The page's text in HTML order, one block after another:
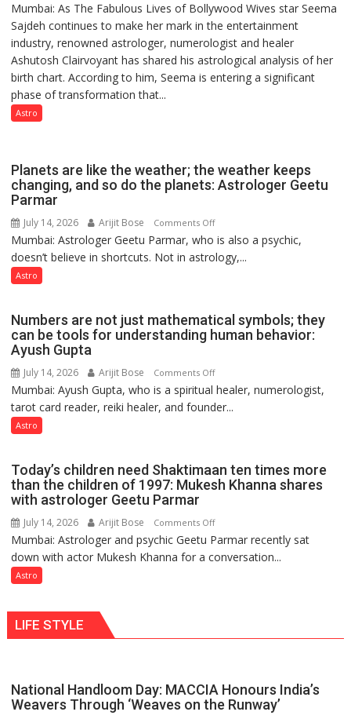
Lucknow,
organized
a
Quiz
“Seema
Sajdeh’s
chart
indicates
a
public
predicts
Mumbai: As The Fabulous Lives of Bollywood Wives star Seema
Sajdeh continues to make her mark in the entertainment
industry, renowned astrologer, numerologist and healer
Ashutosh Clairvoyant has shared his astrological analysis of her
birth chart. According to him, Seema is entering a significant
phase of transformation that...
Astro
Planets are like the weather; the weather keeps
changing, and so do the planets: Astrologer Geetu
Parmar
July 14, 2026 Arijit Bose Comments Offon
Planets
are
the
weather
and
so
planets:
Astrologer
Mumbai: Astrologer Geetu Parmar, who is also a psychic,
doesn’t believe in shortcuts. Not in astrology,...
Astro
Numbers are not just mathematical symbols; they
can be tools for understanding human behavior:
Ayush Gupta
July 14, 2026 Arijit Bose Comments Offon
Numbers
are
symbols;
they
tools
for
Mumbai: Ayush Gupta, who is a spiritual healer, numerologist,
tarot card reader, reiki healer, and founder...
Astro
Today’s children need Shaktimaan ten times more
than the children of 1997: Mukesh Khanna shares
with astrologer Geetu Parmar
July 14, 2026 Arijit Bose Comments Offon
Today’s
children
more
children
of
Mumbai: Astrologer and psychic Geetu Parmar recently sat
down with actor Mukesh Khanna for a conversation...
Astro
LIFE STYLE
National Handloom Day: MACCIA Honours India’s
Weavers Through ‘Weaves on the Runway’